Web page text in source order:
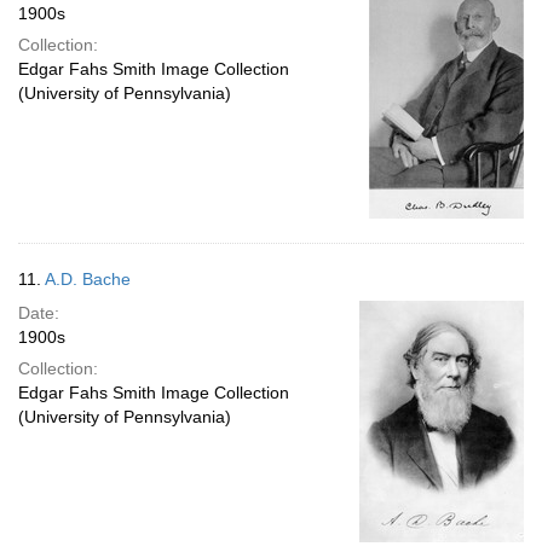
1900s
Collection:
Edgar Fahs Smith Image Collection
(University of Pennsylvania)
11. A.D. Bache
Date:
1900s
Collection:
Edgar Fahs Smith Image Collection
(University of Pennsylvania)